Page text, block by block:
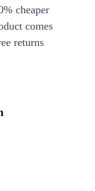
cheaper
comes
returns